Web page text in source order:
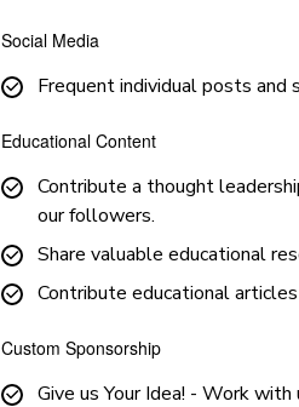
Social Media
Frequent individual posts and
Educational Content
Contribute a thought
our followers.
Share valuable educational
Contribute educational
Custom Sponsorship
Give us Your Idea! - Work